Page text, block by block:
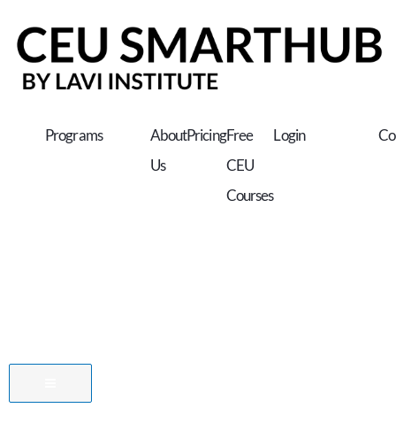
content
Programs
About
Us
PricingFree
CEU
Courses
Login